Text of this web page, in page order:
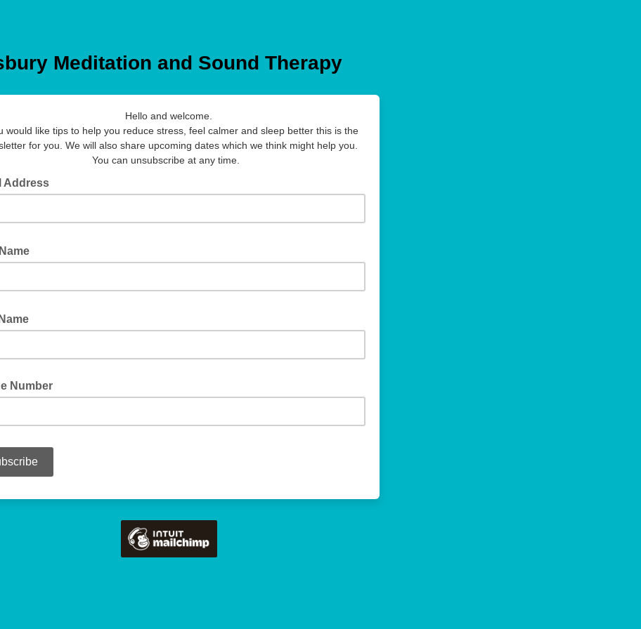
Meditation and Sound Therapy
Hello and welcome.
would like tips to help you reduce stress, feel calmer and sleep better this is the
for you. We will also share upcoming dates which we think might help you.
You can unsubscribe at any time.
Address
Number